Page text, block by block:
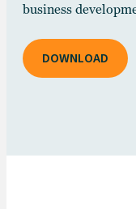
business
DOWNLOAD